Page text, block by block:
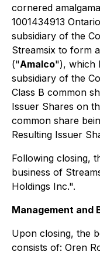
cornered
1001434913
subsidiary of the
Streamsix to form
("Amalco"), which
subsidiary of the
Class B common
Issuer Shares on
common share
Resulting Issuer
Following closing,
business of
Holdings Inc.".
Management and
Upon closing, the
consists of: Oren